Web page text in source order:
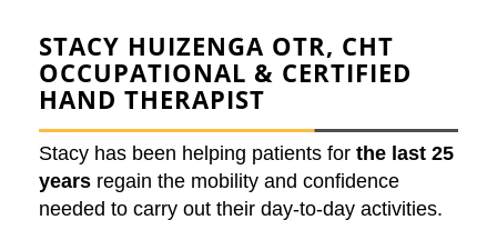
STACY HUIZENGA OTR, CHT
OCCUPATIONAL & CERTIFIED
HAND THERAPIST
Stacy has been helping patients for the last 25
years regain the mobility and confidence
needed to carry out their day-to-day activities.